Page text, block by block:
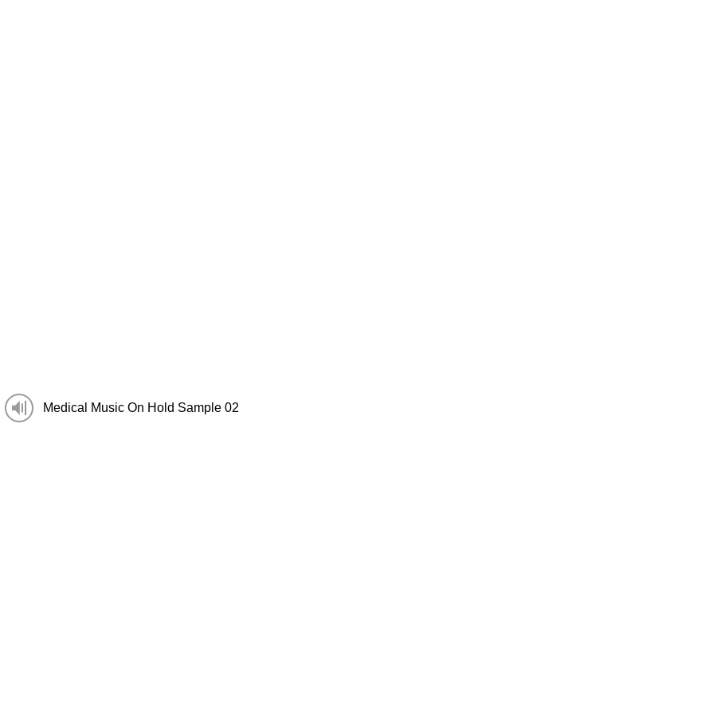
Medical Music On Hold Sample 02